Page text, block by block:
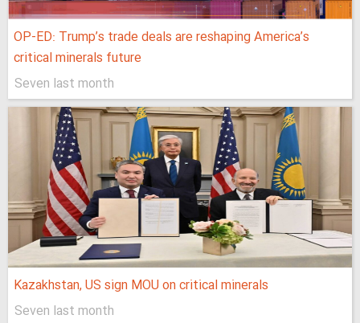
OP-ED: Trump’s trade deals are reshaping America’s
critical minerals future
Seven last month
Kazakhstan, US sign MOU on critical minerals
Seven last month